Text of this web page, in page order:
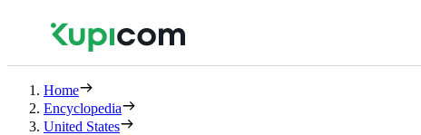
Home
Encyclopedia
United States